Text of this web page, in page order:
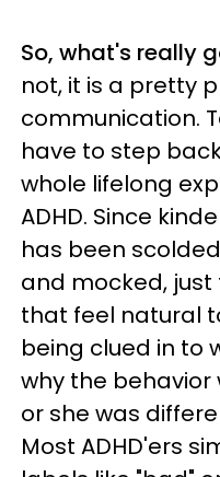
So, what's really
not, it is a pretty
communication.
have to step
whole lifelong
ADHD. Since
has been
and mocked,
that feel natural
being clued in to
why the behavior
or she was
Most ADHD'ers